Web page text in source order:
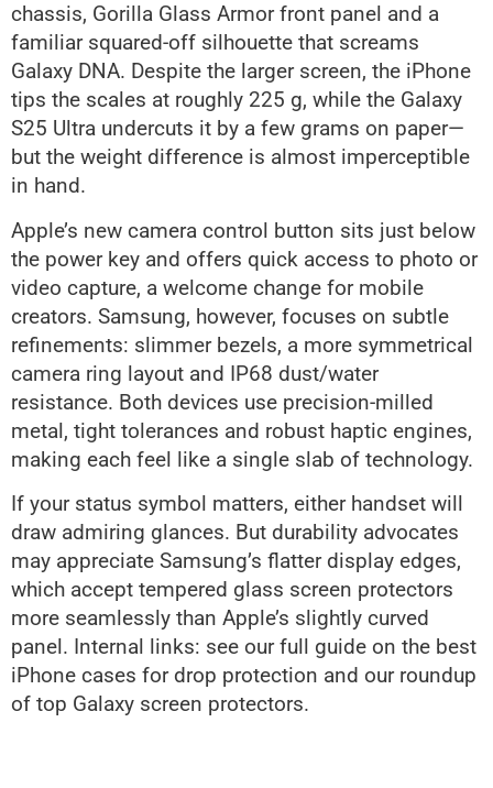
chassis, Gorilla Glass Armor front panel and a
familiar squared-off silhouette that screams
Galaxy DNA. Despite the larger screen, the iPhone
tips the scales at roughly 225 g, while the Galaxy
S25 Ultra undercuts it by a few grams on paper—
but the weight difference is almost imperceptible
in hand.
Apple’s new camera control button sits just below
the power key and offers quick access to photo or
video capture, a welcome change for mobile
creators. Samsung, however, focuses on subtle
refinements: slimmer bezels, a more symmetrical
camera ring layout and IP68 dust/water
resistance. Both devices use precision-milled
metal, tight tolerances and robust haptic engines,
making each feel like a single slab of technology.
If your status symbol matters, either handset will
draw admiring glances. But durability advocates
may appreciate Samsung’s flatter display edges,
which accept tempered glass screen protectors
more seamlessly than Apple’s slightly curved
panel. Internal links: see our full guide on the best
iPhone cases for drop protection and our roundup
of top Galaxy screen protectors.